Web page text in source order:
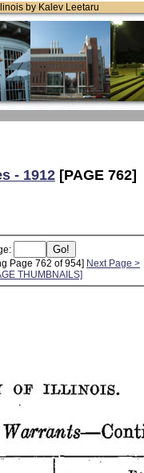
by Kalev Leetaru
- 1912 [PAGE 762]
Page 762 of 954] Next Page >
THUMBNAILS]